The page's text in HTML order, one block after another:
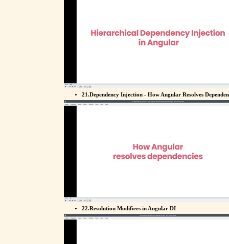
21.Dependency Injection - How Angular Resolves
22.Resolution Modifiers in Angular DI